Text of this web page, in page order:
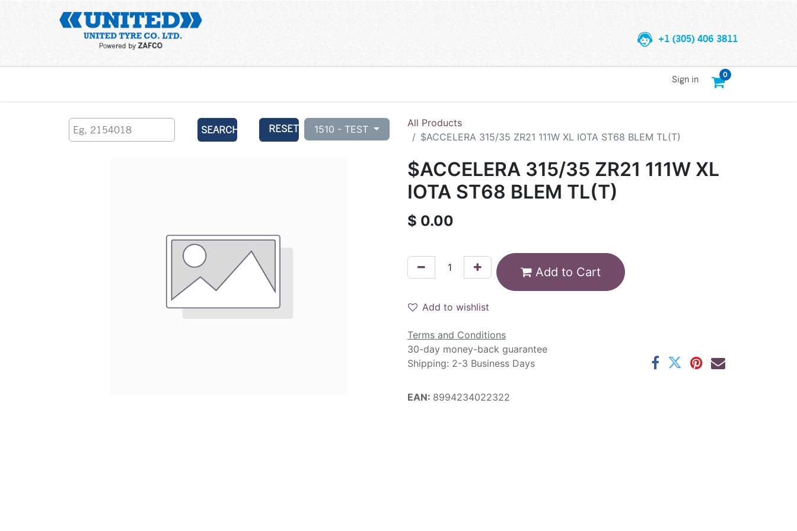
+1 (305) 406 3811
0
Sign in
SEARCH RESET 1510 - TEST
All Products
$ACCELERA 315/35 ZR21 111W XL IOTA ST68 BLEM TL(T)
$ACCELERA 315/35 ZR21 111W XL
IOTA ST68 BLEM TL(T)
$ 0.00
Add to Cart
Add to wishlist
Terms and Conditions
30-day money-back guarantee
Shipping: 2-3 Business Days
EAN: 8994234022322